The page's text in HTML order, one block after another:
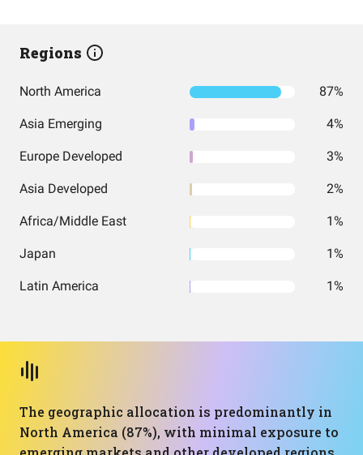
Regions
North America 87%
Asia Emerging 4%
Europe Developed 3%
Asia Developed 2%
Africa/Middle East 1%
Japan 1%
Latin America 1%
The geographic allocation is predominantly in
North America (87%), with minimal exposure to